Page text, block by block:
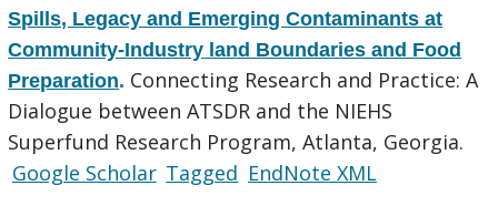
Spills, Legacy and Emerging Contaminants at
Community-Industry land Boundaries and Food
Preparation. Connecting Research and Practice: A
Dialogue between ATSDR and the NIEHS
Superfund Research Program, Atlanta, Georgia.
Google Scholar Tagged EndNote XML